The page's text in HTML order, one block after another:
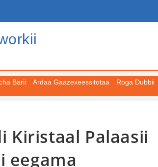
Barii Ardaa Gaazexeessitotaa Roga Dubbii
Kiristaal Palaasii
eegama